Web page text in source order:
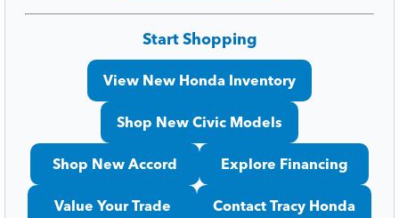
Start Shopping
View New Honda Inventory
Shop New Civic Models
Shop New Accord Explore Financing
Value Your Trade Contact Tracy Honda